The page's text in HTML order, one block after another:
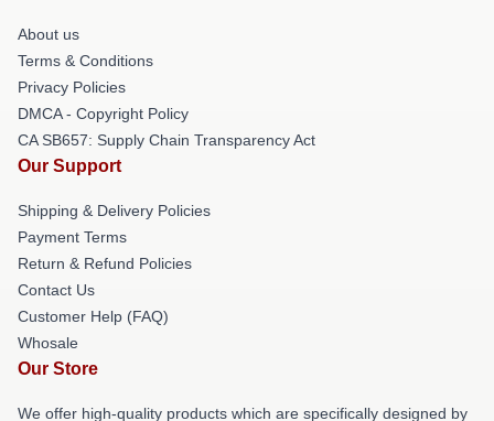
About us
Terms & Conditions
Privacy Policies
DMCA - Copyright Policy
CA SB657: Supply Chain Transparency Act
Our Support
Shipping & Delivery Policies
Payment Terms
Return & Refund Policies
Contact Us
Customer Help (FAQ)
Whosale
Our Store
We offer high-quality products which are specifically designed by